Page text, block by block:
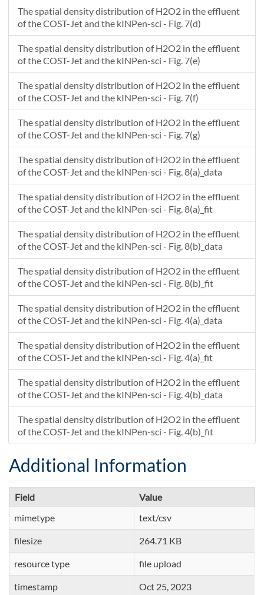
The spatial density distribution of H2O2 in the effluent
of the COST-Jet and the kINPen-sci - Fig. 7(d)
The spatial density distribution of H2O2 in the effluent
of the COST-Jet and the kINPen-sci - Fig. 7(e)
The spatial density distribution of H2O2 in the effluent
of the COST-Jet and the kINPen-sci - Fig. 7(f)
The spatial density distribution of H2O2 in the effluent
of the COST-Jet and the kINPen-sci - Fig. 7(g)
The spatial density distribution of H2O2 in the effluent
of the COST-Jet and the kINPen-sci - Fig. 8(a)_data
The spatial density distribution of H2O2 in the effluent
of the COST-Jet and the kINPen-sci - Fig. 8(a)_fit
The spatial density distribution of H2O2 in the effluent
of the COST-Jet and the kINPen-sci - Fig. 8(b)_data
The spatial density distribution of H2O2 in the effluent
of the COST-Jet and the kINPen-sci - Fig. 8(b)_fit
The spatial density distribution of H2O2 in the effluent
of the COST-Jet and the kINPen-sci - Fig. 4(a)_data
The spatial density distribution of H2O2 in the effluent
of the COST-Jet and the kINPen-sci - Fig. 4(a)_fit
The spatial density distribution of H2O2 in the effluent
of the COST-Jet and the kINPen-sci - Fig. 4(b)_data
The spatial density distribution of H2O2 in the effluent
of the COST-Jet and the kINPen-sci - Fig. 4(b)_fit
Additional Information
Field
Value
mimetype
text/csv
filesize 264.71 KB
resource type file upload
timestamp Oct 25, 2023